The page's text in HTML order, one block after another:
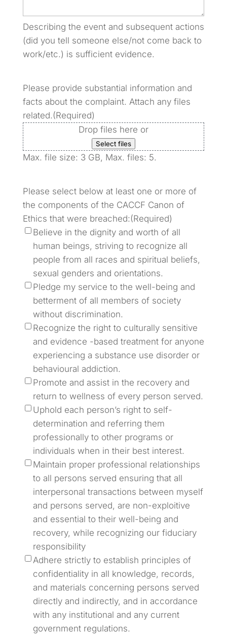
Describing the event and subsequent actions
(did you tell someone else/not come back to
work/etc.) is sufficient evidence.
Please provide substantial information and
facts about the complaint. Attach any files
related.(Required)
Drop files here or
Select files
Max. file size: 3 GB, Max. files: 5.
Please select below at least one or more of
the components of the CACCF Canon of
Ethics that were breached:(Required)
Believe in the dignity and worth of all
human beings, striving to recognize all
people from all races and spiritual beliefs,
sexual genders and orientations.
Pledge my service to the well-being and
betterment of all members of society
without discrimination.
Recognize the right to culturally sensitive
and evidence -based treatment for anyone
experiencing a substance use disorder or
behavioural addiction.
Promote and assist in the recovery and
return to wellness of every person served.
Uphold each person’s right to self-
determination and referring them
professionally to other programs or
individuals when in their best interest.
Maintain proper professional relationships
to all persons served ensuring that all
interpersonal transactions between myself
and persons served, are non-exploitive
and essential to their well-being and
recovery, while recognizing our fiduciary
responsibility
Adhere strictly to establish principles of
confidentiality in all knowledge, records,
and materials concerning persons served
directly and indirectly, and in accordance
with any institutional and any current
government regulations.